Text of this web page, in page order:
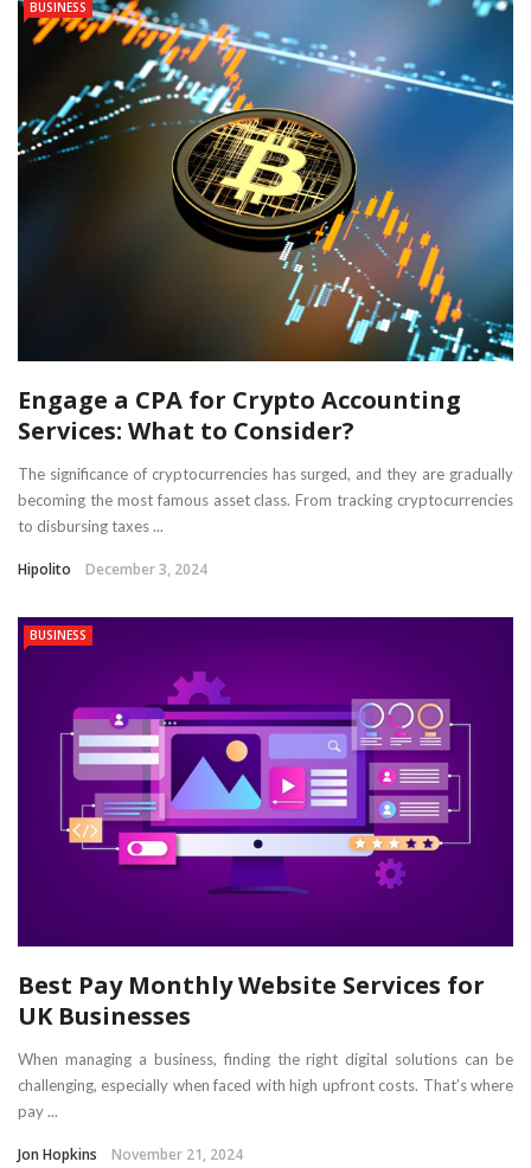
BUSINESS
Engage a CPA for Crypto Accounting
Services: What to Consider?
The significance of cryptocurrencies has surged, and they are gradually
becoming the most famous asset class. From tracking cryptocurrencies
to disbursing taxes ...
Hipolito December 3, 2024
BUSINESS
Best Pay Monthly Website Services for
UK Businesses
When managing a business, finding the right digital solutions can be
challenging, especially when faced with high upfront costs. That’s where
pay ...
Jon Hopkins November 21, 2024